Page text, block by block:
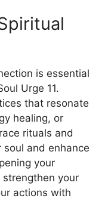
is essential
Urge 11.
that resonate
healing, or
rituals and
soul and enhance
your
your
actions with